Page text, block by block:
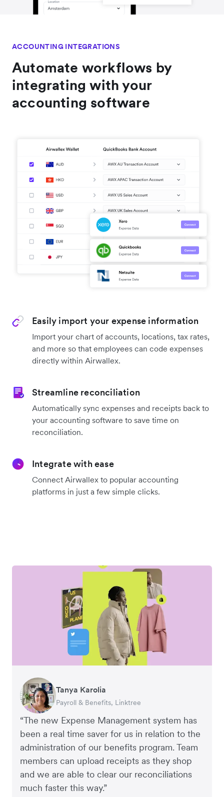
ACCOUNTING INTEGRATIONS
Automate workflows by
integrating with your
accounting software
Easily import your expense information
Import your chart of accounts, locations, tax rates,
and more so that employees can code expenses
directly within Airwallex.
Streamline reconciliation
Automatically sync expenses and receipts back to
your accounting software to save time on
reconciliation.
Integrate with ease
Connect Airwallex to popular accounting
platforms in just a few simple clicks.
“The new Expense Management system has
been a real time saver for us in relation to the
administration of our benefits program. Team
members can upload receipts as they shop
and we are able to clear our reconciliations
much faster this way.”
Tanya Karolia
Payroll & Benefits, Linktree
Richard Li
Co-founder & CEO, July
Rupert
Managing Director, Perspective Pictures
Warren Durling
Chief Operating Officer, Dovetail – Digital
Agency
Interim CEO & Chief Financial Officer, PURE
Group